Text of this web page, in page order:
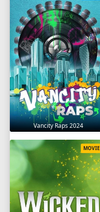
Vancity Raps 2024
MOVIE